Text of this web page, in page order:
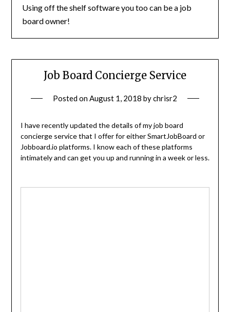
Using off the shelf software you too can be a job
board owner!
Job Board Concierge Service
Posted onAugust 1, 2018 bychrisr2
I have recently updated the details of my job board
concierge service that I offer for either SmartJobBoard or
Jobboard.io platforms. I know each of these platforms
intimately and can get you up and running in a week or less.